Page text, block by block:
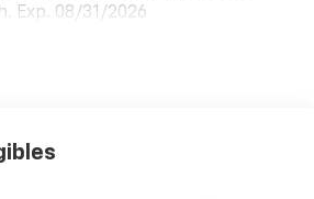
Exp. 08/31/2026